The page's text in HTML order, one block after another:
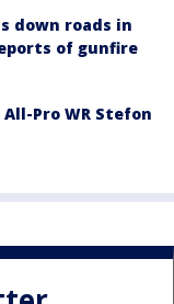
down roads in
of gunfire
Pro WR Stefon